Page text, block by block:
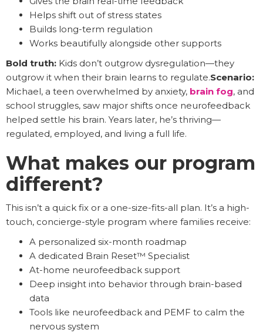
Helps shift out of stress states
Builds long-term regulation
Works beautifully alongside other supports
Bold truth: Kids don’t outgrow dysregulation—they
outgrow it when their brain learns to regulate.Scenario:
Michael, a teen overwhelmed by anxiety, brain fog, and
school struggles, saw major shifts once neurofeedback
helped settle his brain. Years later, he’s thriving—
regulated, employed, and living a full life.
What makes our program
different?
This isn’t a quick fix or a one-size-fits-all plan. It’s a high-
touch, concierge-style program where families receive:
A personalized six-month roadmap
A dedicated Brain Reset™ Specialist
At-home neurofeedback support
Deep insight into behavior through brain-based
data
Tools like neurofeedback and PEMF to calm the
nervous system